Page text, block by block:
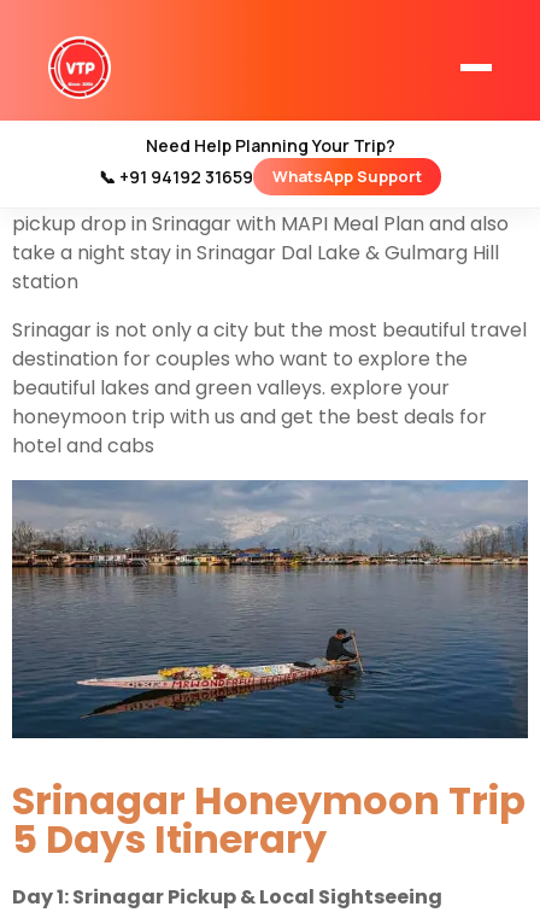
Home
Kashmir Tour Packages
Kashmir Family Tour Packages
Kashmir Family Packages
Luxury Kashmir Family Tour Package
Kashmir Honeymoon Tour Packages
Kashmir Honeymoon Tour Package
Snow Honeymoon Tour in Kashmir
Srinagar Tour Package
Gulmarg Tour Package
Need Help Planning Your Trip?
📞 +91 94192 31659
WhatsApp Support
Before you’re going to book a Srinagar honeymoon
you should know the tour plan for 5 days so that is
why we are going to share a
Trip 5 Days ItinerarySrinagar, located in the
beautiful Kashmir Valley, is a perfect destination for a
romantic getaway. in this plan, we are going to share
pickup drop in Srinagar with MAPI Meal Plan and also
take a night stay in Srinagar Dal Lake & Gulmarg Hill
station
Srinagar is not only a city but the most beautiful travel
destination for couples who want to explore the
beautiful lakes and green valleys. explore your
honeymoon trip with us and get the best deals for
hotel and cabs
Srinagar Honeymoon Trip
5 Days Itinerary
Day 1: Srinagar Pickup & Local Sightseeing